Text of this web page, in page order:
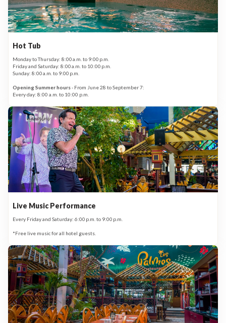
Hot Tub
Monday to Thursday: 8:00 a.m. to 9:00 p.m.
Friday and Saturday: 8:00 a.m. to 10:00 p.m.
Sunday: 8:00 a.m. to 9:00 p.m.
Opening Summer hours- From June 28 to September 7:
Every day: 8:00 a.m. to 10:00 p.m.
Live Music Performance
Every Friday and Saturday: 6:00 p.m. to 9:00 p.m.
*Free live music for all hotel guests.